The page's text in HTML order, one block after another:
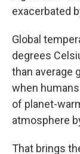
exacerbated
Global
degrees
than average
when
of planet-
atmosphere
That brings